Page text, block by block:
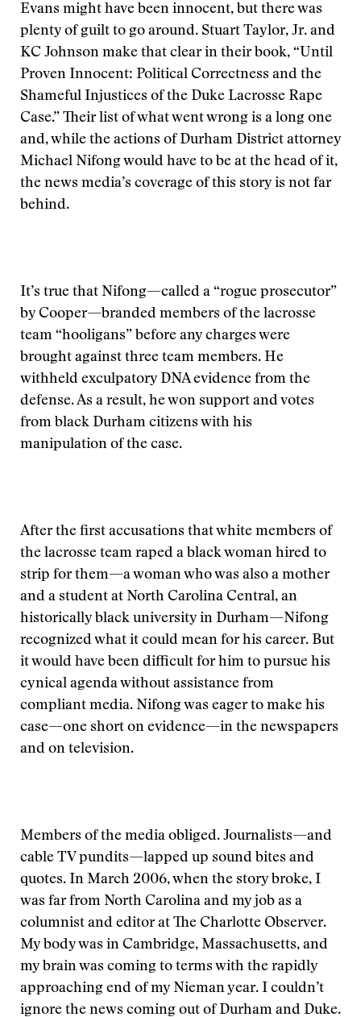
Evans might have been innocent, but there was
plenty of guilt to go around. Stuart Taylor, Jr. and
KC Johnson make that clear in their book, “Until
Proven Innocent: Political Correctness and the
Shameful Injustices of the Duke Lacrosse Rape
Case.” Their list of what went wrong is a long one
and, while the actions of Durham District attorney
Michael Nifong would have to be at the head of it,
the news media’s coverage of this story is not far
behind.
It’s true that Nifong—called a “rogue prosecutor”
by Cooper—branded members of the lacrosse
team “hooligans” before any charges were
brought against three team members. He
withheld exculpatory DNA evidence from the
defense. As a result, he won support and votes
from black Durham citizens with his
manipulation of the case.
After the first accusations that white members of
the lacrosse team raped a black woman hired to
strip for them—a woman who was also a mother
and a student at North Carolina Central, an
historically black university in Durham—Nifong
recognized what it could mean for his career. But
it would have been difficult for him to pursue his
cynical agenda without assistance from
compliant media. Nifong was eager to make his
case—one short on evidence—in the newspapers
and on television.
Members of the media obliged. Journalists—and
cable TV pundits—lapped up sound bites and
quotes. In March 2006, when the story broke, I
was far from North Carolina and my job as a
columnist and editor at The Charlotte Observer.
My body was in Cambridge, Massachusetts, and
my brain was coming to terms with the rapidly
approaching end of my Nieman year. I couldn’t
ignore the news coming out of Durham and Duke.